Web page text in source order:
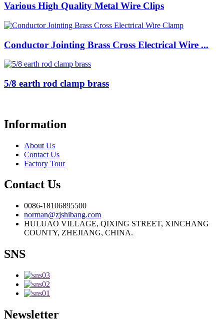
Various High Quality Metal Wire Clips
Conductor Jointing Brass Cross Electrical Wire ...
5/8 earth rod clamp brass
Information
About Us
Contact Us
Factory Tour
Contact Us
0086-18106895500
norman@zjshibang.com
HULUAO VILLAGE, QIXING STREET, XINCHANG
COUNTY, ZHEJIANG, CHINA.
SNS
Newsletter